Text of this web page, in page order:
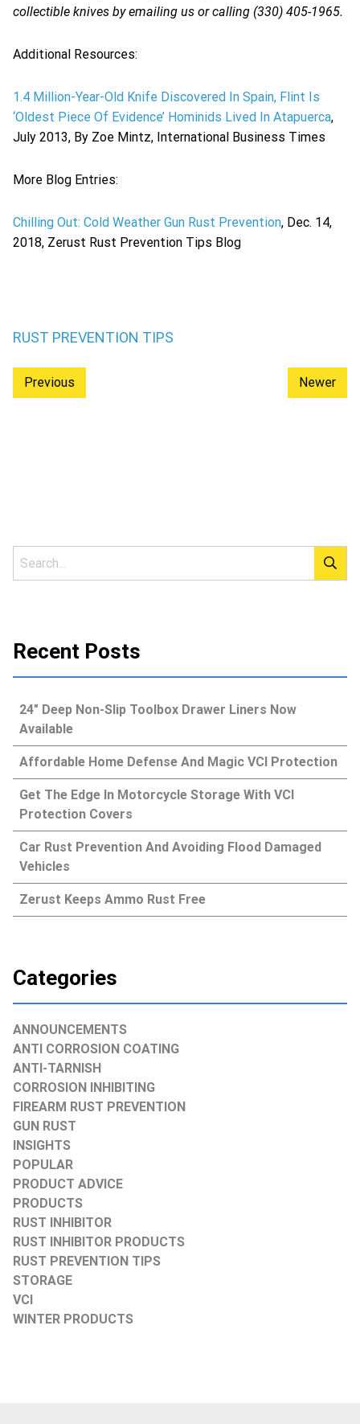
collectible knives by emailing us or calling (330) 405-1965.
Additional Resources:
1.4 Million-Year-Old Knife Discovered In Spain, Flint Is
‘Oldest Piece Of Evidence’ Hominids Lived In Atapuerca,
July 2013, By Zoe Mintz, International Business Times
More Blog Entries:
Chilling Out: Cold Weather Gun Rust Prevention, Dec. 14,
2018, Zerust Rust Prevention Tips Blog
RUST PREVENTION TIPS
Previous Newer
Recent Posts
24″ Deep Non-Slip Toolbox Drawer Liners Now
Available
Affordable Home Defense And Magic VCI Protection
Get The Edge In Motorcycle Storage With VCI
Protection Covers
Car Rust Prevention And Avoiding Flood Damaged
Vehicles
Zerust Keeps Ammo Rust Free
Categories
ANNOUNCEMENTS
ANTI CORROSION COATING
ANTI-TARNISH
CORROSION INHIBITING
FIREARM RUST PREVENTION
GUN RUST
INSIGHTS
POPULAR
PRODUCT ADVICE
PRODUCTS
RUST INHIBITOR
RUST INHIBITOR PRODUCTS
RUST PREVENTION TIPS
STORAGE
VCI
WINTER PRODUCTS